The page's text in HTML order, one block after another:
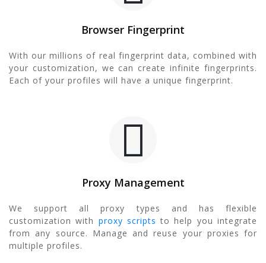
Browser Fingerprint
With our millions of real fingerprint data, combined with
your customization, we can create infinite fingerprints.
Each of your profiles will have a unique fingerprint.
Proxy Management
We support all proxy types and has flexible
customization with proxy scripts to help you integrate
from any source. Manage and reuse your proxies for
multiple profiles.